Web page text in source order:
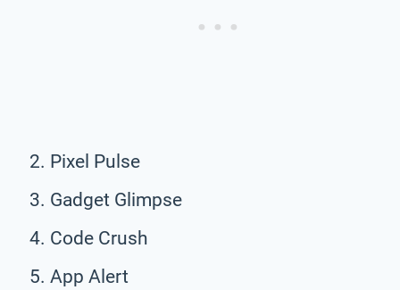
Pixel Pulse
Gadget Glimpse
Code Crush
App Alert